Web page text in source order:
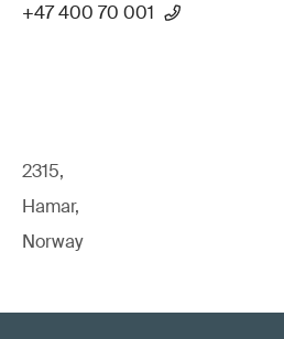
+47 400 70 001
2315,
Hamar,
Norway